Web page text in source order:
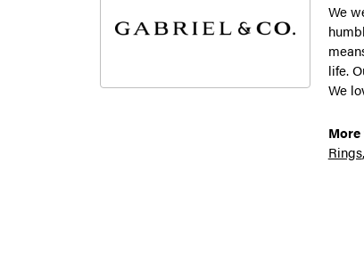
We
life.
We
Rings,